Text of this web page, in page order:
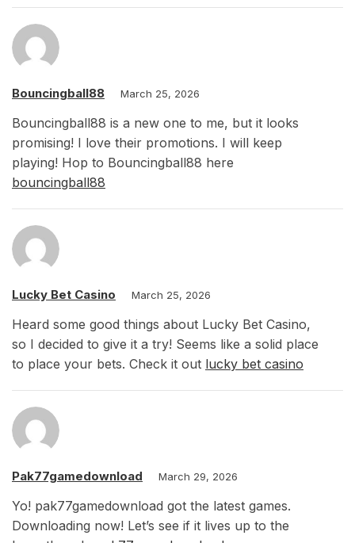
Bouncingball88 March 25, 2026
Bouncingball88 is a new one to me, but it looks
promising! I love their promotions. I will keep
playing! Hop to Bouncingball88 here
bouncingball88
Lucky Bet Casino March 25, 2026
Heard some good things about Lucky Bet Casino,
so I decided to give it a try! Seems like a solid place
to place your bets. Check it out lucky bet casino
Pak77gamedownload March 29, 2026
Yo! pak77gamedownload got the latest games.
Downloading now! Let’s see if it lives up to the